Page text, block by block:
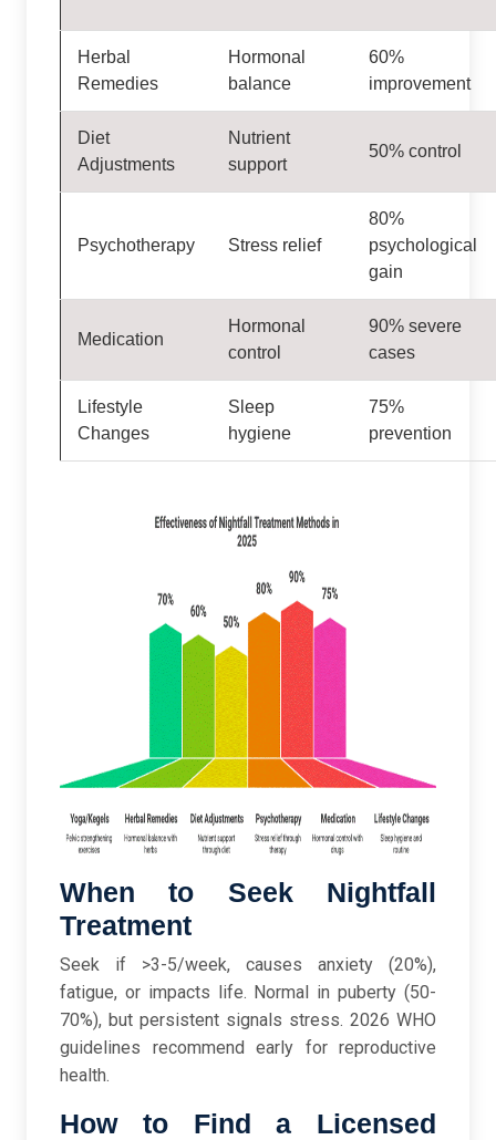
Herbal
Remedies
Hormonal
balance
60%
improvement
Diet
Adjustments
Nutrient
support
50% control
Psychotherapy Stress relief
80%
psychological
gain
Medication
Hormonal
control
90% severe
cases
Lifestyle
Changes
Sleep
hygiene
75%
prevention
When to Seek Nightfall
Treatment
Seek if >3-5/week, causes anxiety (20%),
fatigue, or impacts life. Normal in puberty (50-
70%), but persistent signals stress. 2026 WHO
guidelines recommend early for reproductive
health.
How to Find a Licensed